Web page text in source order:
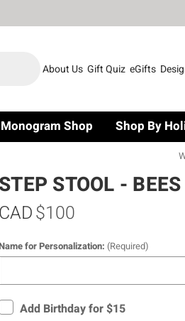
About Us Gift Quiz eGifts
Monogram Shop Shop By
STEP STOOL - BEES
$100
CAD
for Personalization: (Required)
Add Birthday for $15